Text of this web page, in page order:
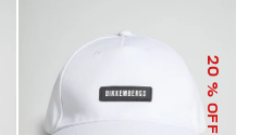
20
% OFF